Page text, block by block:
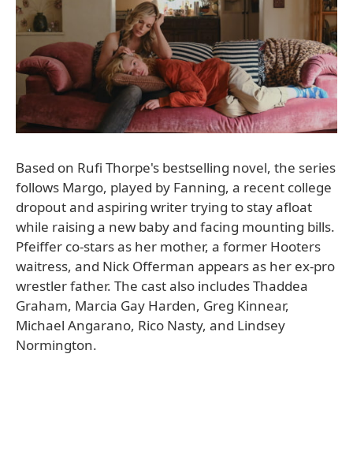
Based on Rufi Thorpe's bestselling novel, the series
follows Margo, played by Fanning, a recent college
dropout and aspiring writer trying to stay afloat
while raising a new baby and facing mounting bills.
Pfeiffer co-stars as her mother, a former Hooters
waitress, and Nick Offerman appears as her ex-pro
wrestler father. The cast also includes Thaddea
Graham, Marcia Gay Harden, Greg Kinnear,
Michael Angarano, Rico Nasty, and Lindsey
Normington.